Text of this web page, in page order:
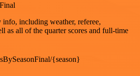
info, including weather, referee,
as all of the quarter scores and full-time
{season}